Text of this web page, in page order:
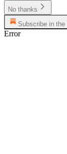
No thanks
Subscribe in the
Error